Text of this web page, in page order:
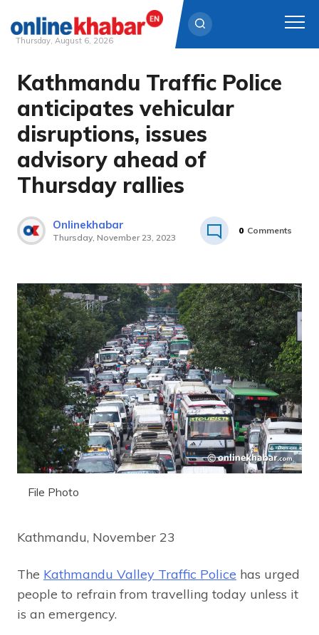
Skip
content
Thursday, August 6, 2026
Kathmandu Traffic Police
anticipates vehicular
disruptions, issues
advisory ahead of
Thursday rallies
Onlinekhabar
Thursday, November 23, 2023
0 Comments
File Photo
Kathmandu, November 23
The Kathmandu Valley Traffic Police has urged
people to refrain from travelling today unless it
is an emergency.